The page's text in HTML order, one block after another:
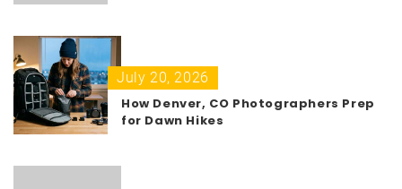
July 20, 2026
How Denver, CO Photographers Prep
for Dawn Hikes